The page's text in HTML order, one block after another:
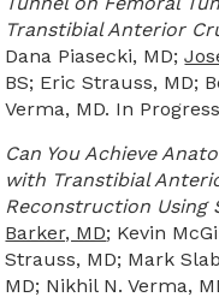
Transtibial Anterior
Dana Piasecki, MD;
BS; Eric Strauss, MD;
Verma, MD. In
Can You Achieve
with Transtibial
Reconstruction Using
Barker, MD; Kevin
Strauss, MD; Mark
MD; Nikhil N. Verma,